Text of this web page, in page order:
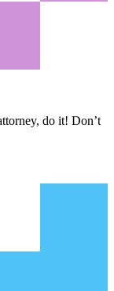
do it! Don’t